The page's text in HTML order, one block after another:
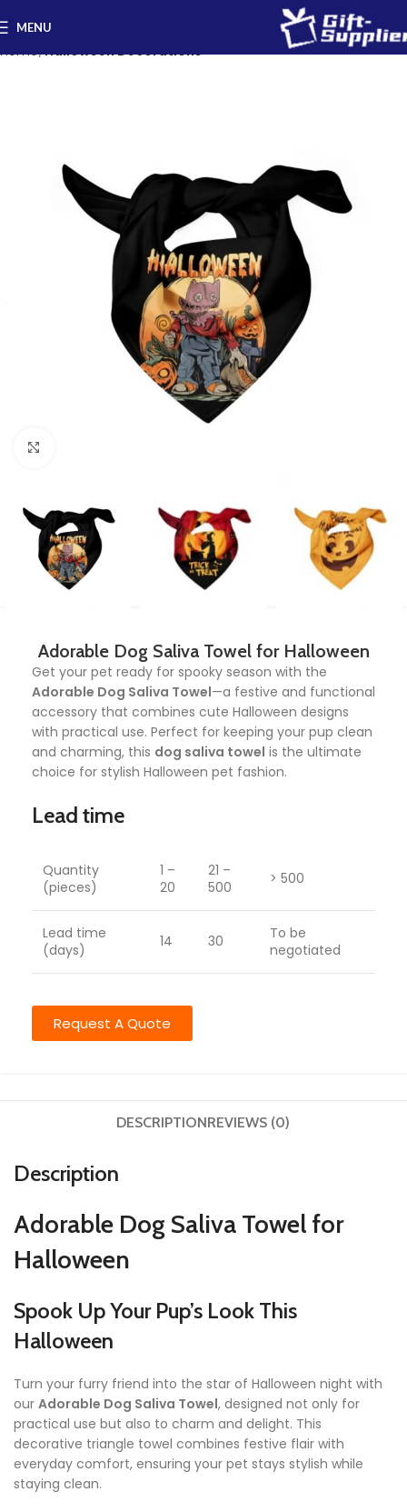
MENU
Home Halloween Decorations
Adorable Dog Saliva Towel for Halloween
Get your pet ready for spooky season with the
Adorable Dog Saliva Towel—a festive and functional
accessory that combines cute Halloween designs
with practical use. Perfect for keeping your pup clean
and charming, this dog saliva towel is the ultimate
choice for stylish Halloween pet fashion.
Lead time
Quantity
(pieces)
1 –
20
21 –
500
> 500
Lead time
(days)
14 30
To be
negotiated
Request A Quote
DESCRIPTIONREVIEWS (0)
Description
Adorable Dog Saliva Towel for
Halloween
Spook Up Your Pup’s Look This
Halloween
Turn your furry friend into the star of Halloween night with
our Adorable Dog Saliva Towel, designed not only for
practical use but also to charm and delight. This
decorative triangle towel combines festive flair with
everyday comfort, ensuring your pet stays stylish while
staying clean.